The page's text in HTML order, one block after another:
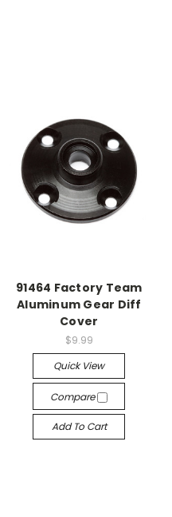
91464 Factory Team
Aluminum Gear Diff
Cover
$9.99
Quick View
Compare
Add To Cart